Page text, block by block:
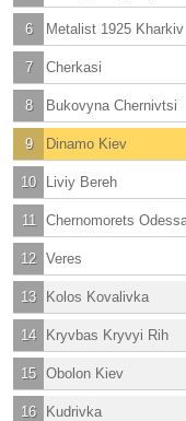
6 Metalist 1925 Kharkiv
7 Cherkasi
8 Bukovyna Chernivtsi
9 Dinamo Kiev
10 Liviy Bereh
11 Chernomorets
12 Veres
13 Kolos Kovalivka
14 Kryvbas Kryvyi Rih
15 Obolon Kiev
16 Kudrivka